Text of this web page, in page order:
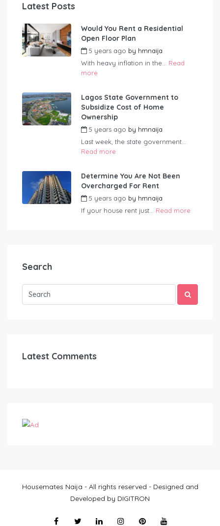
Latest Posts
Would You Rent a Residential
Open Floor Plan
5 years ago by hmnaija
With heavy inflation in the... Read
more
Lagos State Government to
Subsidize Cost of Home
Ownership
5 years ago by hmnaija
Last week, the state government...
Read more
Determine You Are Not Been
Overcharged For Rent
5 years ago by hmnaija
If your house rent just... Read more
Search
Latest Comments
Housemates Naija - All rights reserved - Designed and
Developed by DIGITRON